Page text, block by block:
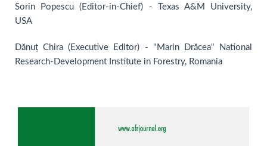
Sorin Popescu (Editor-in-Chief) - Texas A&M University,
USA
Dănuț Chira (Executive Editor) - "Marin Drăcea" National
Research-Development Institute in Forestry, Romania